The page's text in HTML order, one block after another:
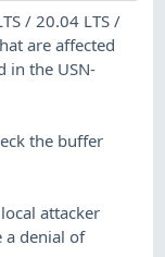
/ 20.04 LTS /
are affected
in the USN-
the buffer
attacker
a denial of